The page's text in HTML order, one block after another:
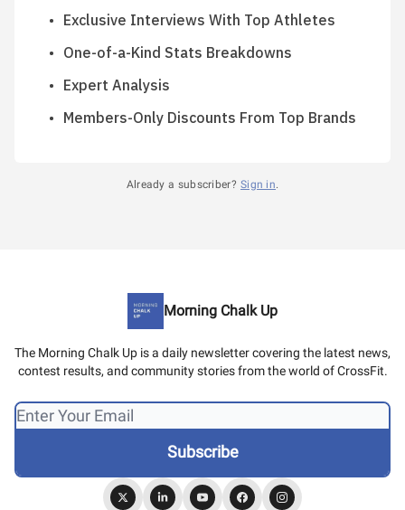
Exclusive Interviews With Top Athletes
One-of-a-Kind Stats Breakdowns
Expert Analysis
Members-Only Discounts From Top Brands
Already a subscriber? Sign in.
Morning Chalk Up
The Morning Chalk Up is a daily newsletter covering the latest news,
contest results, and community stories from the world of CrossFit.